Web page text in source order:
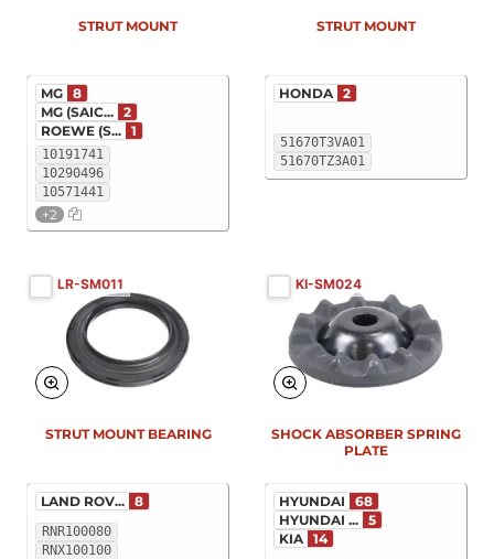
10191741
10290496
10571441
+2
MG 8
MG (SAIC... 2
ROEWE (S... 1
STRUT MOUNT
51670T3VA01
51670TZ3A01
HONDA 2
STRUT MOUNT
LR-SM011
RNR100080
RNX100100
LAND ROV... 8
STRUT MOUNT BEARING
KI-SM024
HYUNDAI
68
HYUNDAI ... 5
KIA 14
SHOCK ABSORBER SPRING
PLATE